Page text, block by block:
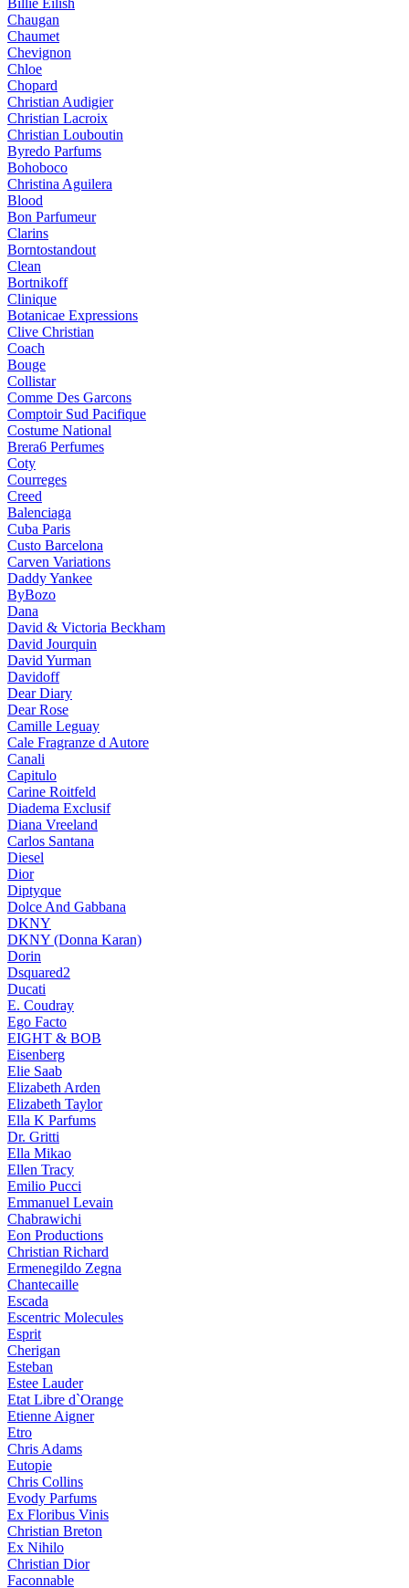
Billie Eilish
Chaugan
Chaumet
Chevignon
Chloe
Chopard
Christian Audigier
Christian Lacroix
Christian Louboutin
Byredo Parfums
Bohoboco
Christina Aguilera
Blood
Bon Parfumeur
Clarins
Borntostandout
Clean
Bortnikoff
Clinique
Botanicae Expressions
Clive Christian
Coach
Bouge
Collistar
Comme Des Garcons
Comptoir Sud Pacifique
Costume National
Brera6 Perfumes
Coty
Courreges
Creed
Balenciaga
Cuba Paris
Custo Barcelona
Carven Variations
Daddy Yankee
ByBozo
Dana
David & Victoria Beckham
David Jourquin
David Yurman
Davidoff
Dear Diary
Dear Rose
Camille Leguay
Cale Fragranze d Autore
Canali
Capitulo
Carine Roitfeld
Diadema Exclusif
Diana Vreeland
Carlos Santana
Diesel
Dior
Diptyque
Dolce And Gabbana
DKNY
DKNY (Donna Karan)
Dorin
Dsquared2
Ducati
E. Coudray
Ego Facto
EIGHT & BOB
Eisenberg
Elie Saab
Elizabeth Arden
Elizabeth Taylor
Ella K Parfums
Dr. Gritti
Ella Mikao
Ellen Tracy
Emilio Pucci
Emmanuel Levain
Chabrawichi
Eon Productions
Christian Richard
Ermenegildo Zegna
Chantecaille
Escada
Escentric Molecules
Esprit
Cherigan
Esteban
Estee Lauder
Etat Libre d`Orange
Etienne Aigner
Etro
Chris Adams
Eutopie
Chris Collins
Evody Parfums
Ex Floribus Vinis
Christian Breton
Ex Nihilo
Christian Dior
Faconnable